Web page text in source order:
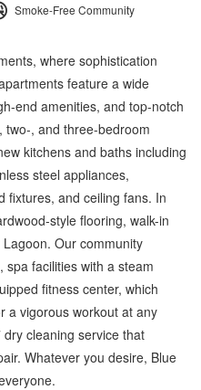
Smoke-Free Community
where sophistication
feature a wide
end amenities, and top-notch
two-, and three-bedroom
kitchens and baths including
steel appliances,
fixtures, and ceiling fans. In
style flooring, walk-in
Our community
facilities with a steam
fitness center, which
a vigorous workout at any
cleaning service that
Whatever you desire, Blue